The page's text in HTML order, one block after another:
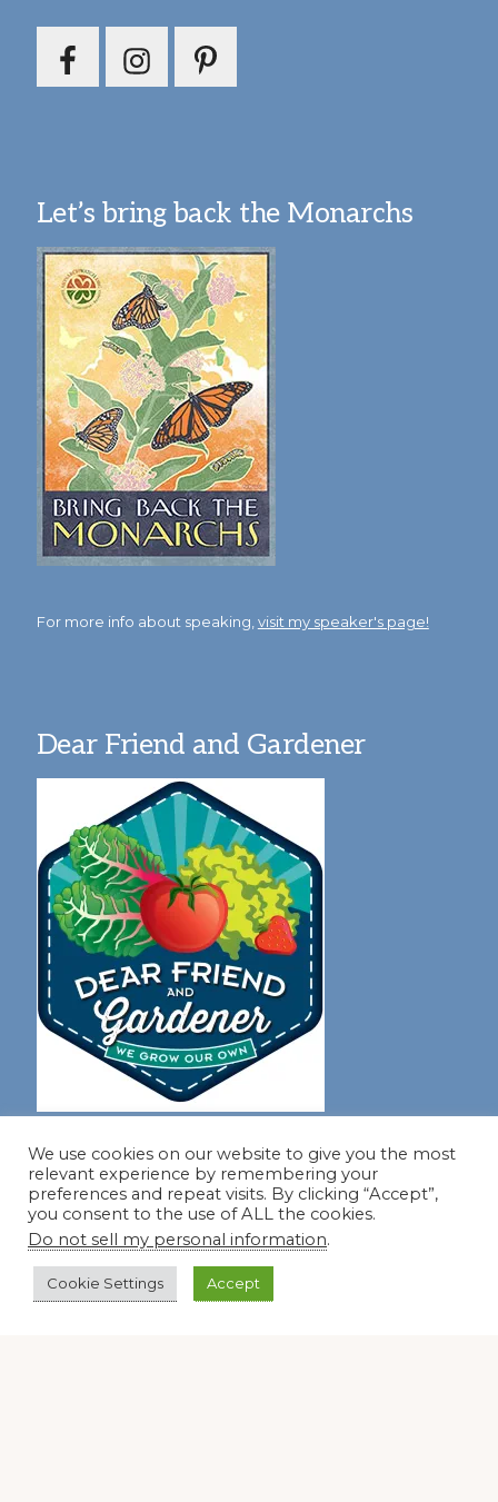
Let’s bring back the Monarchs
For more info about speaking,visit my speaker's page!
Dear Friend and Gardener
Disclosure Notice
Red Dirt Ramblings participates in the Amazon Services
LLC Associates Program, an affiliate advertising program
designed to provide a means for sites to earn advertising
We use cookies on our website to give you the most
relevant experience by remembering your
preferences and repeat visits. By clicking “Accept”,
you consent to the use of ALL the cookies.
Do not sell my personal information.
Cookie Settings Accept